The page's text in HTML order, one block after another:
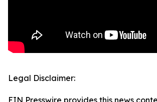
Legal Disclaimer: